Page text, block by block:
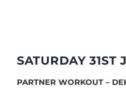
SATURDAY 31ST
PARTNER WORKOUT –